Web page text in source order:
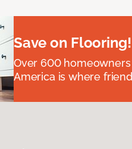
Save on Flooring!
Over 600
America is where